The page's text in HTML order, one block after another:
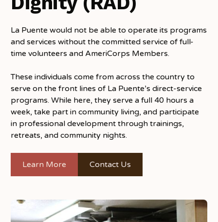
La Puente would not be able to operate its programs
and services without the committed service of full-
time volunteers and AmeriCorps Members.
These individuals come from across the country to
serve on the front lines of La Puente’s direct-service
programs. While here, they serve a full 40 hours a
week, take part in community living, and participate
in professional development through trainings,
retreats, and community nights.
Learn More Contact Us